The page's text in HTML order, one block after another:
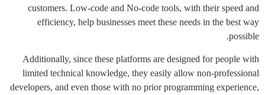
customers. Low-code and No-code tools, with their speed and
efficiency, help businesses meet these needs in the best way
possible.
Additionally, since these platforms are designed for people with
limited technical knowledge, they easily allow non-professional
developers, and even those with no prior programming experience,